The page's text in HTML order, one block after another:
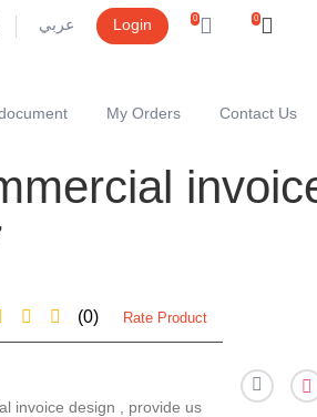
عربي Login 0 0
My Orders Contact Us
(0) Rate Product
invoice design , provide us